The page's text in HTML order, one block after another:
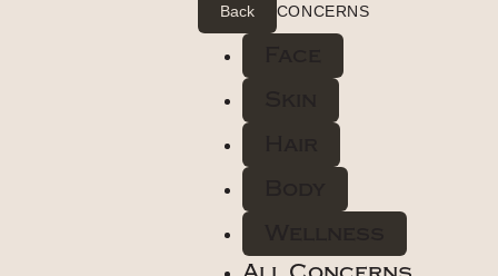
Back CONCERNS